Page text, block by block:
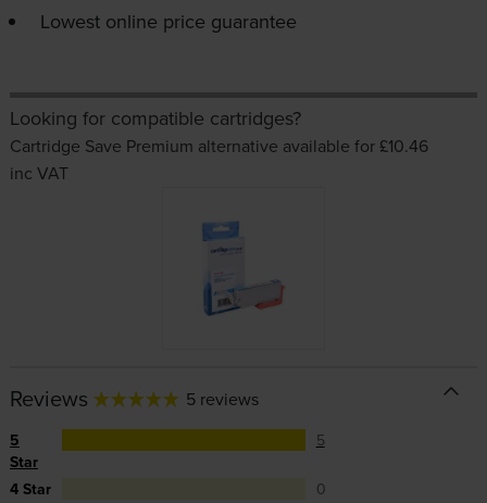
Lowest online price guarantee
Looking for compatible cartridges?
Cartridge Save Premium alternative available for £10.46
inc VAT
Reviews 5 reviews
5
Star
5
4 Star
0